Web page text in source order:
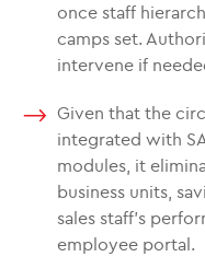
once staff
camps set.
intervene if
Given that the
integrated with
modules, it
business units,
sales staff’s
employee portal.